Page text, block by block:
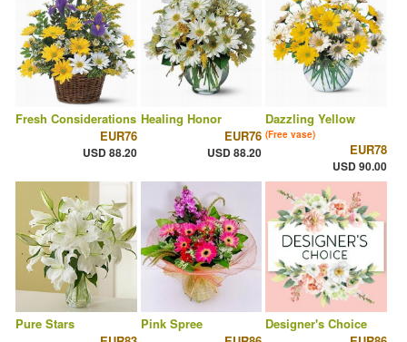
Fresh Considerations
EUR76
USD 88.20
Healing Honor
EUR76
USD 88.20
Dazzling Yellow
(Free vase)
EUR78
USD 90.00
Pure Stars
Pink Spree
Designer's Choice